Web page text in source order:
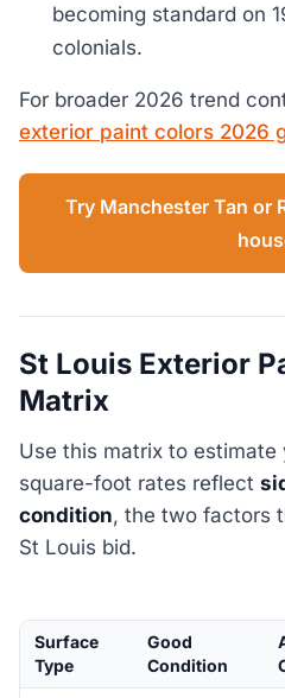
becoming standard on
colonials.
For broader 2026 trend
exterior paint colors 2026
Try Manchester Tan or
St Louis Exterior
Matrix
Use this matrix to estimate
square-foot rates reflect
condition, the two factors
St Louis bid.
Surface
Type
Good
Condition